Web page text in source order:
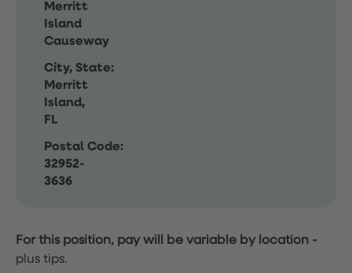
Merritt
Island
Causeway
City, State:
Merritt
Island,
FL
Postal Code:
32952-
3636
For this position, pay will be variable by location -
plus tips.